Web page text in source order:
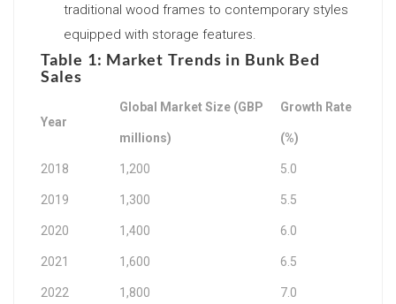
traditional wood frames to contemporary styles
equipped with storage features.
Table 1: Market Trends in Bunk Bed
Sales
Year
Global Market Size (GBP
millions)
Growth Rate
(%)
2018 1,200 5.0
2019 1,300 5.5
2020 1,400 6.0
2021 1,600 6.5
2022 1,800 7.0